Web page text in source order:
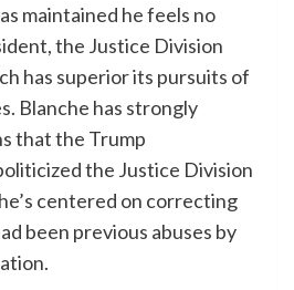
maintained he feels no
the Justice Division
has superior its pursuits of
Blanche has strongly
that the Trump
the Justice Division
centered on correcting
been previous abuses by